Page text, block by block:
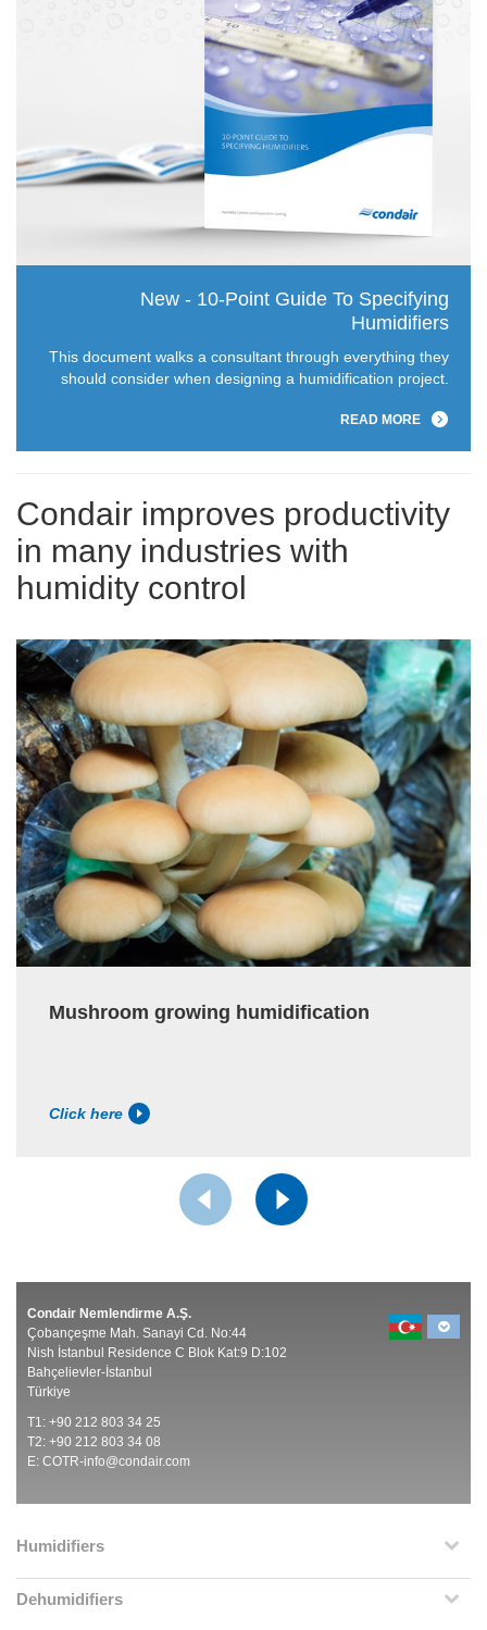
New - 10-Point Guide To Specifying
Humidifiers
This document walks a consultant through everything they
should consider when designing a humidification project.
READ MORE
Condair improves productivity
in many industries with
humidity control
Mushroom growing humidification
Click here
Condair Nemlendirme A.Ş.
Çobançeşme Mah. Sanayi Cd. No:44
Nish İstanbul Residence C Blok Kat:9 D:102
Bahçelievler-İstanbul
Türkiye
T1: +90 212 803 34 25
T2: +90 212 803 34 08
E: COTR-info@condair.com
Humidifiers
Dehumidifiers